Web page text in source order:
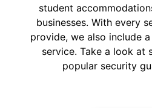
student
businesses. With every
provide, we also include
service. Take a look at
popular security